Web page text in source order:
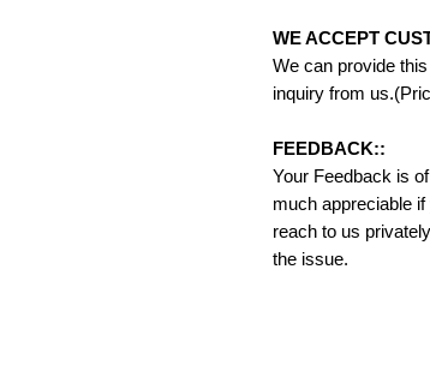
WE ACCEPT
We can provide
inquiry from
FEEDBACK::
Your Feedback is
much appreciable
reach to us
the issue.